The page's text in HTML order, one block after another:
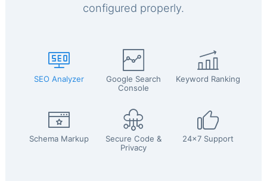
configured properly.
SEO Analyzer
Google Search
Console
Keyword Ranking
Schema Markup
Secure Code &
Privacy
24x7 Support